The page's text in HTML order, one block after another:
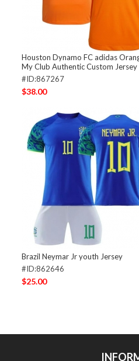
Houston Dynamo FC adidas
My Club Authentic Custom Jersey
#ID:867267
$38.00
Brazil Neymar Jr youth Jersey
#ID:862646
$25.00